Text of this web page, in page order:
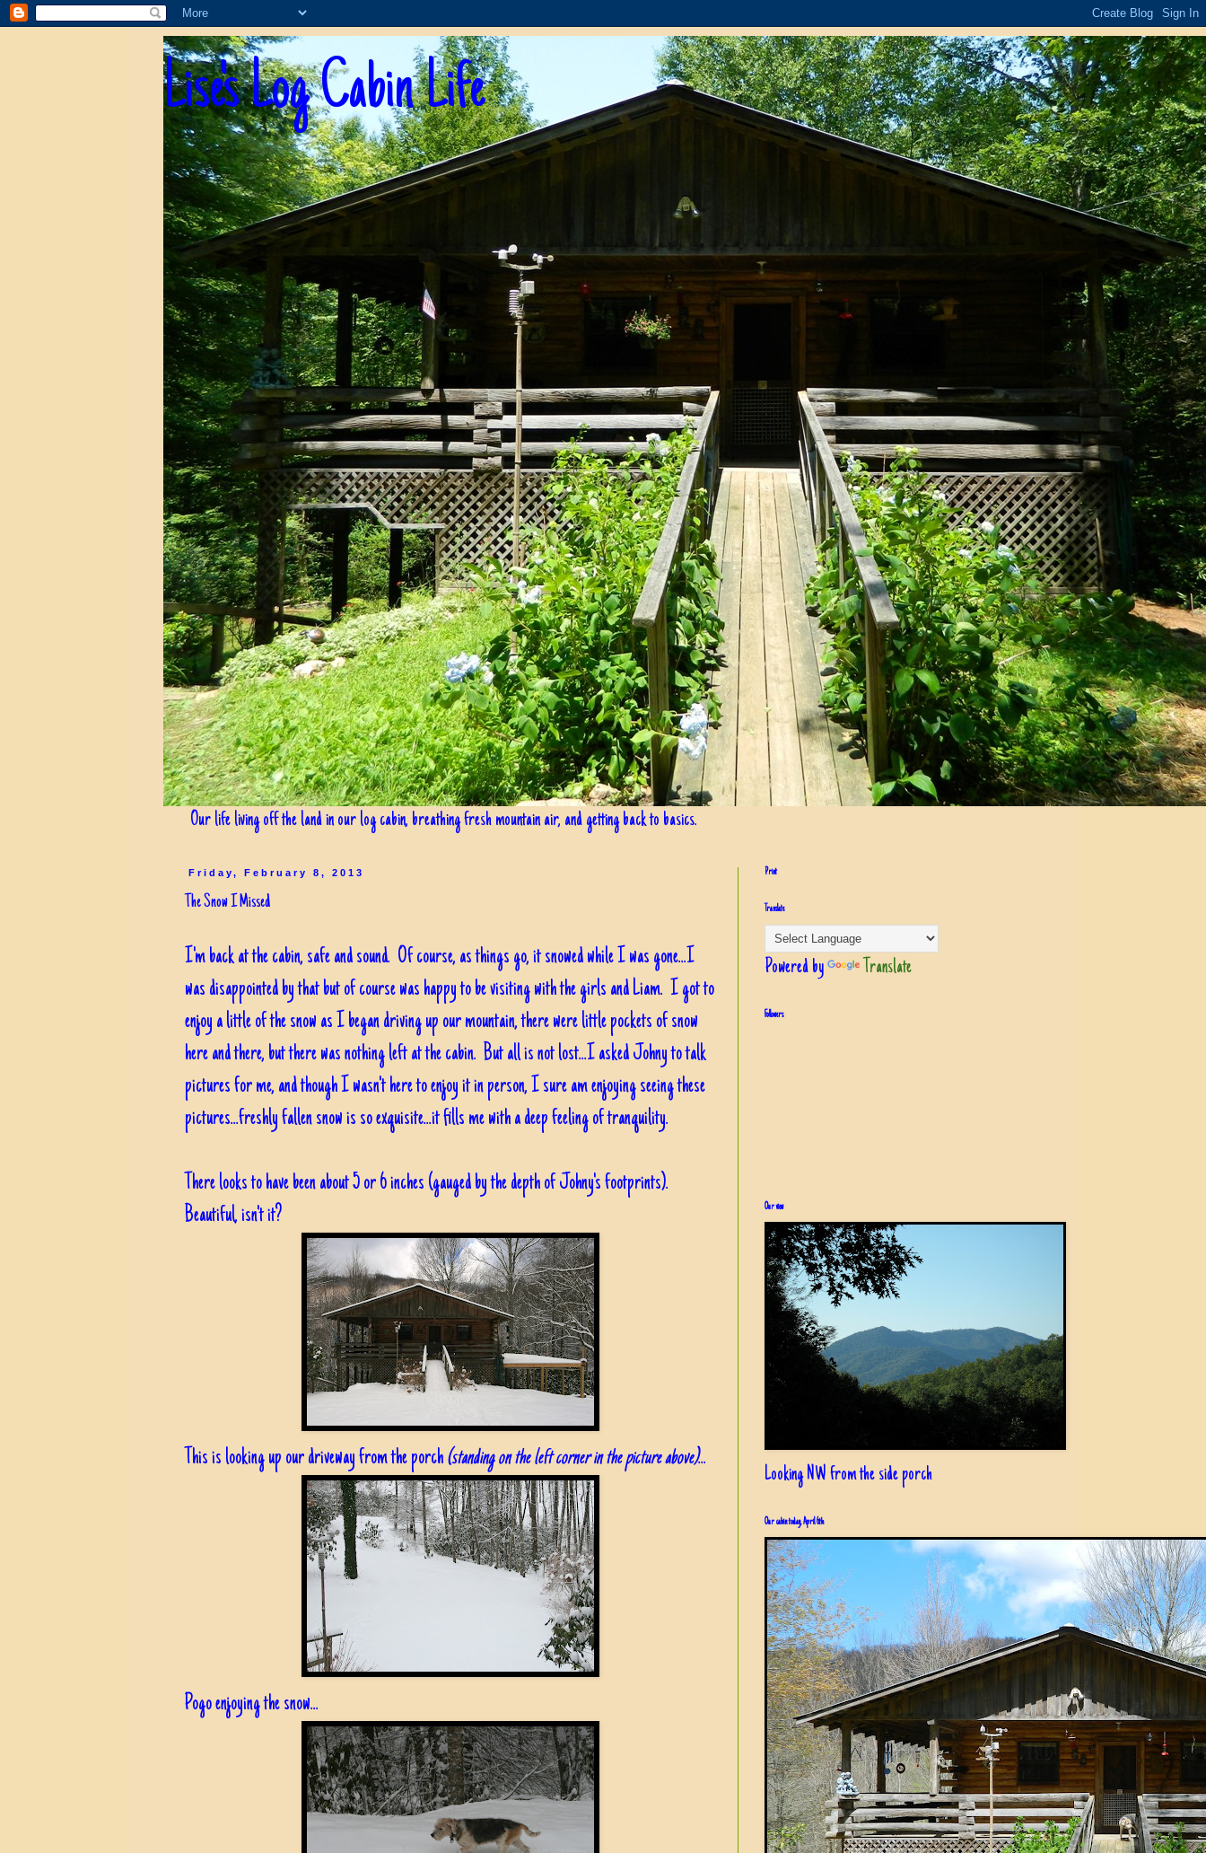
Lise's Log Cabin Life
Our life living off the land in our log cabin, breathing fresh mountain air, and getting back to basics.
Friday, February 8, 2013
The Snow I Missed
I'm back at the cabin, safe and sound. Of course, as things go, it snowed while I was gone...I
was disappointed by that but of course was happy to be visiting with the girls and Liam. I got to
enjoy a little of the snow as I began driving up our mountain, there were little pockets of snow
here and there, but there was nothing left at the cabin. But all is not lost...I asked Johny to talk
pictures for me, and though I wasn't here to enjoy it in person, I sure am enjoying seeing these
pictures...freshly fallen snow is so exquisite...it fills me with a deep feeling of tranquility.
There looks to have been about 5 or 6 inches (gauged by the depth of Johny's footprints).
Beautiful, isn't it?
This is looking up our driveway from the porch(standing on the left corner in the picture above)...
Pogo enjoying the snow...
Print
Translate
Powered by Translate
Followers
Our view
Looking NW from the side porch
Our cabin today, April 6th